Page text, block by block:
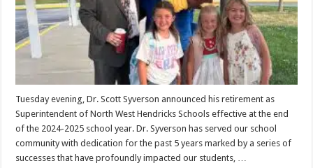
Tuesday evening, Dr. Scott Syverson announced his retirement as
Superintendent of North West Hendricks Schools effective at the end
of the 2024-2025 school year. Dr. Syverson has served our school
community with dedication for the past 5 years marked by a series of
successes that have profoundly impacted our students, …